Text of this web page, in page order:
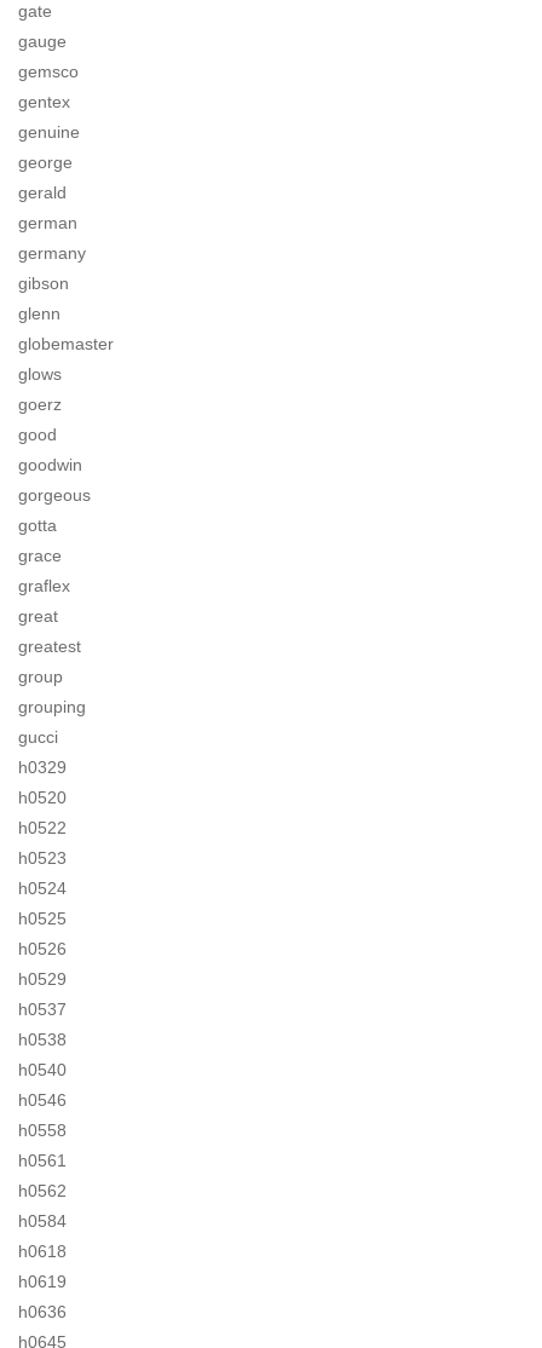
gate
gauge
gemsco
gentex
genuine
george
gerald
german
germany
gibson
glenn
globemaster
glows
goerz
good
goodwin
gorgeous
gotta
grace
graflex
great
greatest
group
grouping
gucci
h0329
h0520
h0522
h0523
h0524
h0525
h0526
h0529
h0537
h0538
h0540
h0546
h0558
h0561
h0562
h0584
h0618
h0619
h0636
h0645